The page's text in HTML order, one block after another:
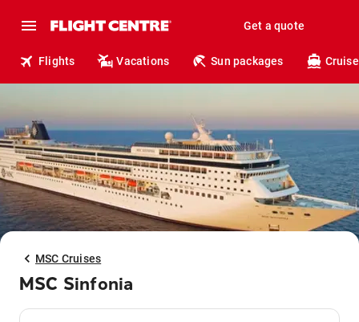
Get a quote
Flights Vacations Sun packages
MSC Cruises
MSC Sinfonia